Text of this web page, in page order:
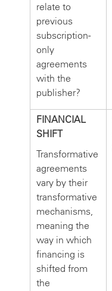
relate to
previous
subscription-
only
agreements
with the
publisher?
FINANCIAL
SHIFT
Transformative
agreements
vary by their
transformative
mechanisms,
meaning the
way in which
financing is
shifted from
the